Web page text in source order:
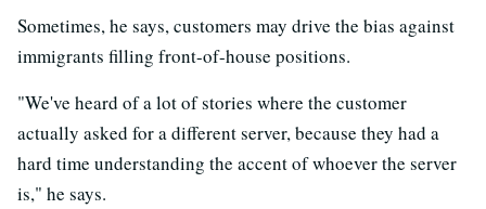
Sometimes, he says, customers may drive the bias against
immigrants filling front-of-house positions.
"We've heard of a lot of stories where the customer
actually asked for a different server, because they had a
hard time understanding the accent of whoever the server
is," he says.